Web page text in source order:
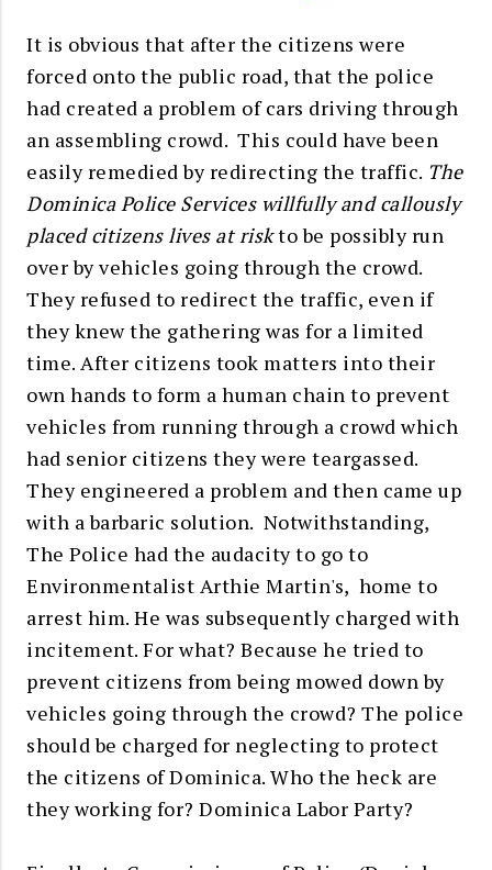
It is obvious that after the citizens were
forced onto the public road, that the police
had created a problem of cars driving through
an assembling crowd. This could have been
easily remedied by redirecting the traffic. The
Dominica Police Services willfully and callously
placed citizens lives at riskto be possibly run
over by vehicles going through the crowd.
They refused to redirect the traffic, even if
they knew the gathering was for a limited
time. After citizens took matters into their
own hands to form a human chain to prevent
vehicles from running through a crowd which
had senior citizens they were teargassed.
They engineered a problem and then came up
with a barbaric solution. Notwithstanding,
The Police had the audacity to go to
Environmentalist Arthie Martin's, home to
arrest him. He was subsequently charged with
incitement. For what? Because he tried to
prevent citizens from being mowed down by
vehicles going through the crowd? The police
should be charged for neglecting to protect
the citizens of Dominica. Who the heck are
they working for? Dominica Labor Party?